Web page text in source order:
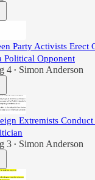
Party Activists
Political Opponent
4 • Simon Anderson
Extremists
3 • Simon Anderson